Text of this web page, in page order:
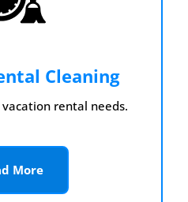
Cleaning
rental needs.
More